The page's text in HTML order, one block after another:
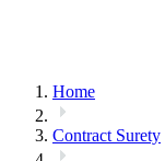
Home
Contract Surety